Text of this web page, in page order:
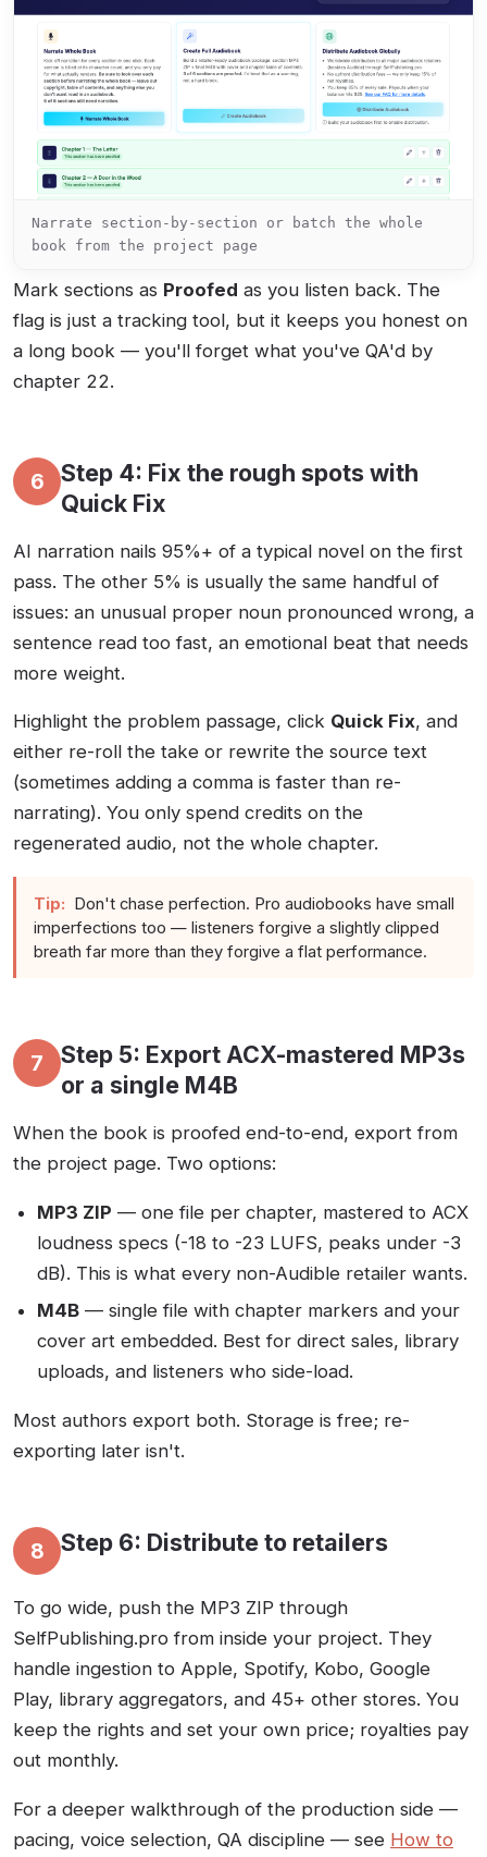
Narrate section-by-section or batch the whole
book from the project page
Mark sections as Proofed as you listen back. The
flag is just a tracking tool, but it keeps you honest on
a long book — you'll forget what you've QA'd by
chapter 22.
6
Step 4: Fix the rough spots with
Quick Fix
AI narration nails 95%+ of a typical novel on the first
pass. The other 5% is usually the same handful of
issues: an unusual proper noun pronounced wrong, a
sentence read too fast, an emotional beat that needs
more weight.
Highlight the problem passage, click Quick Fix, and
either re-roll the take or rewrite the source text
(sometimes adding a comma is faster than re-
narrating). You only spend credits on the
regenerated audio, not the whole chapter.
Tip: Don't chase perfection. Pro audiobooks have small
imperfections too — listeners forgive a slightly clipped
breath far more than they forgive a flat performance.
7
Step 5: Export ACX-mastered MP3s
or a single M4B
When the book is proofed end-to-end, export from
the project page. Two options:
MP3 ZIP — one file per chapter, mastered to ACX
loudness specs (-18 to -23 LUFS, peaks under -3
dB). This is what every non-Audible retailer wants.
M4B — single file with chapter markers and your
cover art embedded. Best for direct sales, library
uploads, and listeners who side-load.
Most authors export both. Storage is free; re-
exporting later isn't.
8 Step 6: Distribute to retailers
To go wide, push the MP3 ZIP through
SelfPublishing.pro from inside your project. They
handle ingestion to Apple, Spotify, Kobo, Google
Play, library aggregators, and 45+ other stores. You
keep the rights and set your own price; royalties pay
out monthly.
For a deeper walkthrough of the production side —
pacing, voice selection, QA discipline — see How to